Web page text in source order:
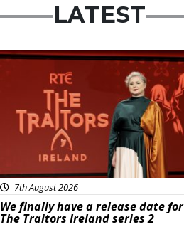
LATEST
News
7th August 2026
We finally have a release date for
The Traitors Ireland series 2